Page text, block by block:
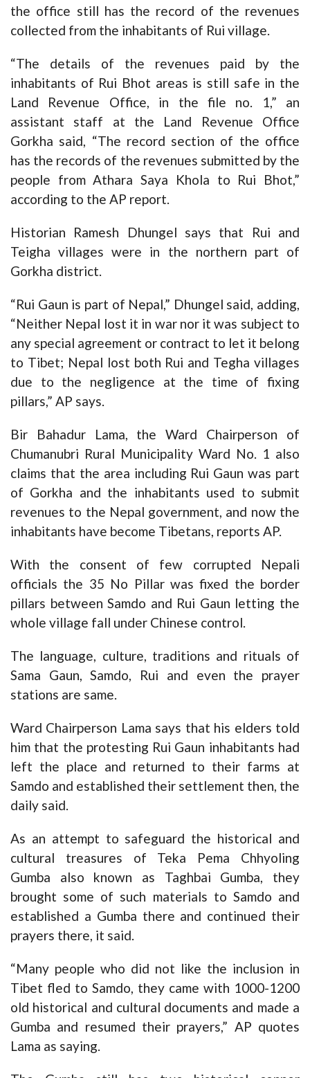
the office still has the record of the revenues
collected from the inhabitants of Rui village.
“The details of the revenues paid by the
inhabitants of Rui Bhot areas is still safe in the
Land Revenue Office, in the file no. 1,” an
assistant staff at the Land Revenue Office
Gorkha said, “The record section of the office
has the records of the revenues submitted by the
people from Athara Saya Khola to Rui Bhot,”
according to the AP report.
Historian Ramesh Dhungel says that Rui and
Teigha villages were in the northern part of
Gorkha district.
“Rui Gaun is part of Nepal,” Dhungel said, adding,
“Neither Nepal lost it in war nor it was subject to
any special agreement or contract to let it belong
to Tibet; Nepal lost both Rui and Tegha villages
due to the negligence at the time of fixing
pillars,” AP says.
Bir Bahadur Lama, the Ward Chairperson of
Chumanubri Rural Municipality Ward No. 1 also
claims that the area including Rui Gaun was part
of Gorkha and the inhabitants used to submit
revenues to the Nepal government, and now the
inhabitants have become Tibetans, reports AP.
With the consent of few corrupted Nepali
officials the 35 No Pillar was fixed the border
pillars between Samdo and Rui Gaun letting the
whole village fall under Chinese control.
The language, culture, traditions and rituals of
Sama Gaun, Samdo, Rui and even the prayer
stations are same.
Ward Chairperson Lama says that his elders told
him that the protesting Rui Gaun inhabitants had
left the place and returned to their farms at
Samdo and established their settlement then, the
daily said.
As an attempt to safeguard the historical and
cultural treasures of Teka Pema Chhyoling
Gumba also known as Taghbai Gumba, they
brought some of such materials to Samdo and
established a Gumba there and continued their
prayers there, it said.
“Many people who did not like the inclusion in
Tibet fled to Samdo, they came with 1000-1200
old historical and cultural documents and made a
Gumba and resumed their prayers,” AP quotes
Lama as saying.